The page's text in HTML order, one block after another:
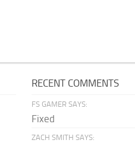
RECENT COMMENTS
FS GAMER SAYS:
Fixed
ZACH SMITH SAYS: